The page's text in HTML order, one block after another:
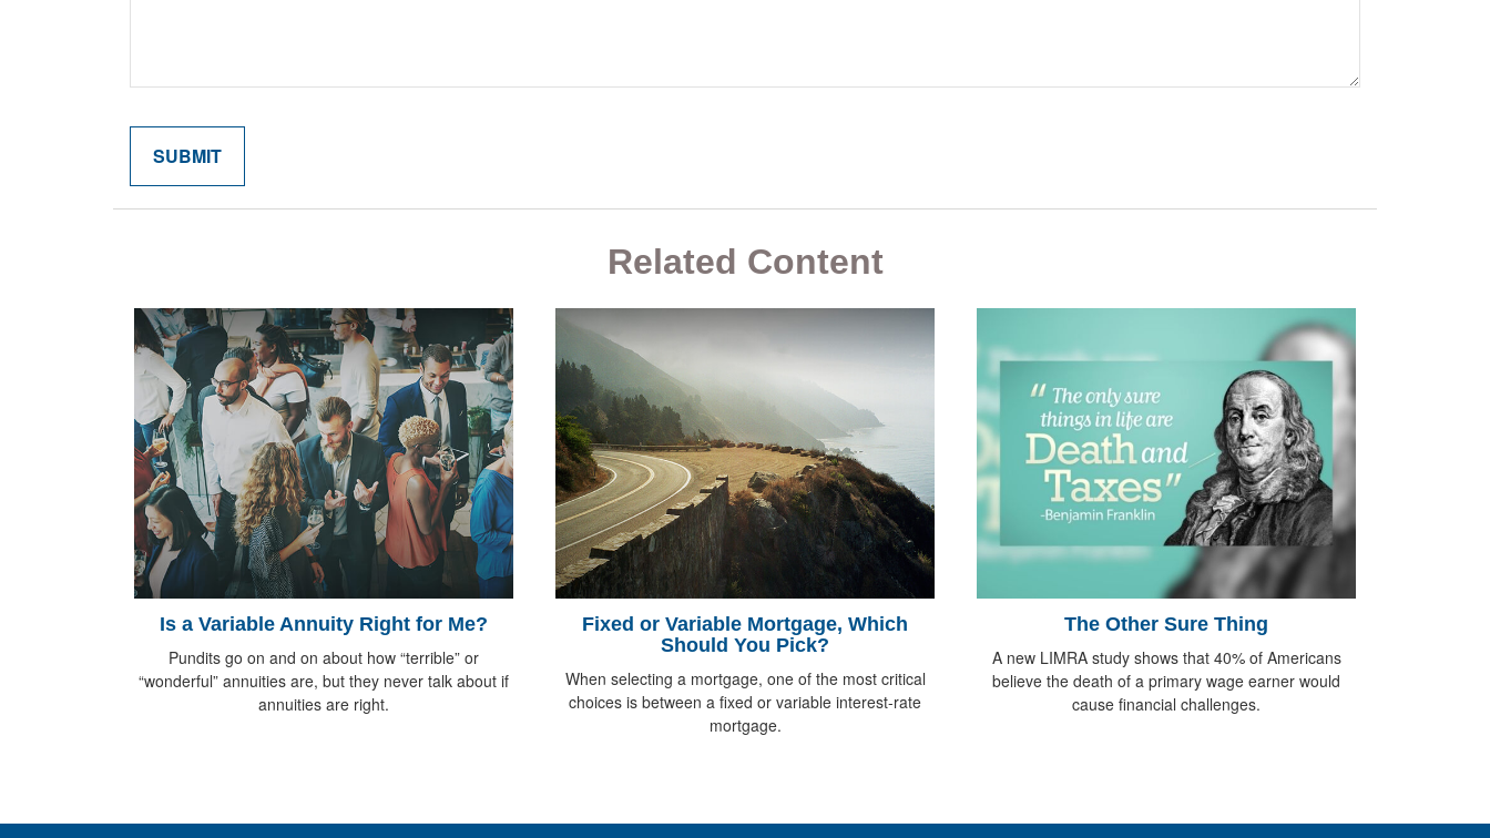
Related Content
Is a Variable Annuity Right for Me?
Pundits go on and on about how “terrible” or
“wonderful” annuities are, but they never talk about if
annuities are right.
Fixed or Variable Mortgage, Which
Should You Pick?
When selecting a mortgage, one of the most critical
choices is between a fixed or variable interest-rate
mortgage.
The Other Sure Thing
A new LIMRA study shows that 40% of Americans
believe the death of a primary wage earner would
cause financial challenges.